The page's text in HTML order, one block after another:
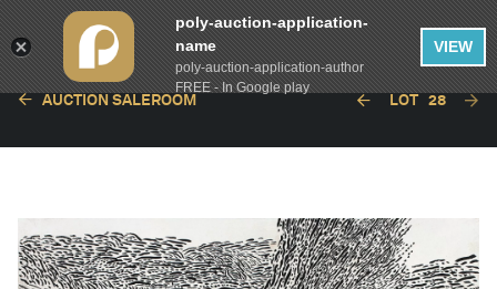
AUCTION SALEROOM LOT 28
poly-auction-application-
name
poly-auction-application-author
FREE - In Google play
VIEW